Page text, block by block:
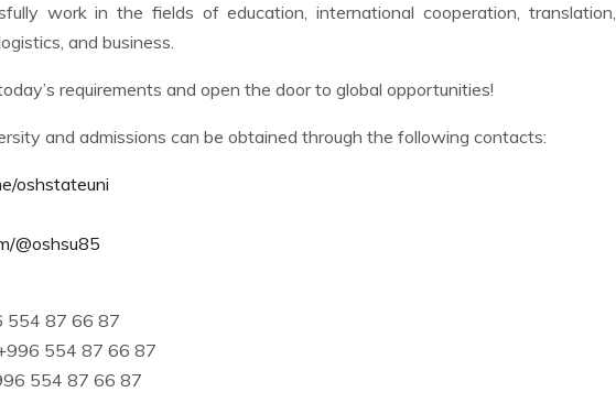
work in the fields of education, international cooperation, translation,
and business.
requirements and open the door to global opportunities!
and admissions can be obtained through the following contacts:
oshstateuni
@oshsu85
554 87 66 87
554 87 66 87
554 87 66 87